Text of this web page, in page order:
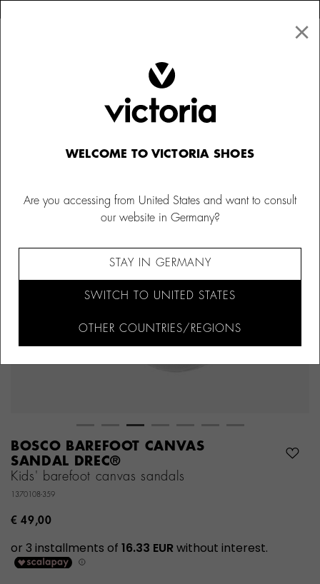
BOSCO BAREFOOT CANVAS
SANDAL DREC®
Kids' barefoot canvas sandals
1370108-359
€ 49,00
×
WELCOME TO VICTORIA SHOES
Are you accessing from United States and want to consult
our website in Germany?
STAY IN GERMANY
SWITCH TO UNITED STATES
OTHER COUNTRIES/REGIONS